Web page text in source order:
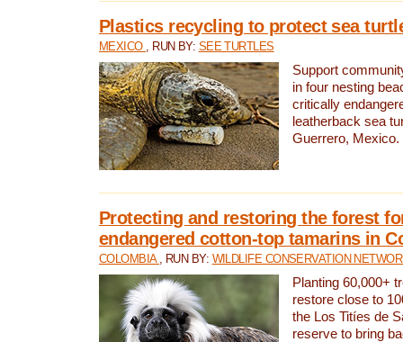
Plastics recycling to protect sea
MEXICO , RUN BY: SEE TURTLES
Support
in four nesting
critically
leatherback sea
Guerrero, Mexico.
Protecting and restoring the forest
endangered cotton-top tamarins in
COLOMBIA , RUN BY: WILDLIFE CONSERVATION
Planting 60,000+
restore close to
the Los Titíes de
reserve to bring